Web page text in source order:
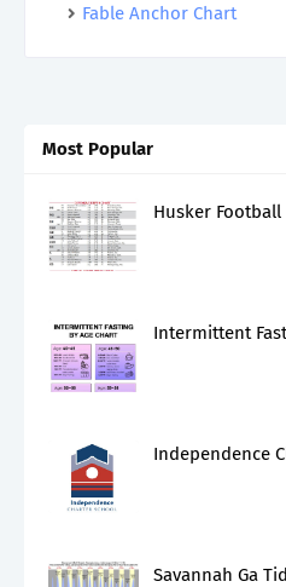
Fable Anchor Chart
Most Popular
Husker
Intermittent
Independence
Savannah Ga